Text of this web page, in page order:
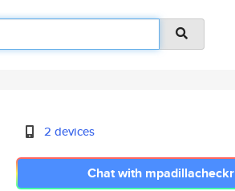
2 devices
Chat with mpadillacheckr